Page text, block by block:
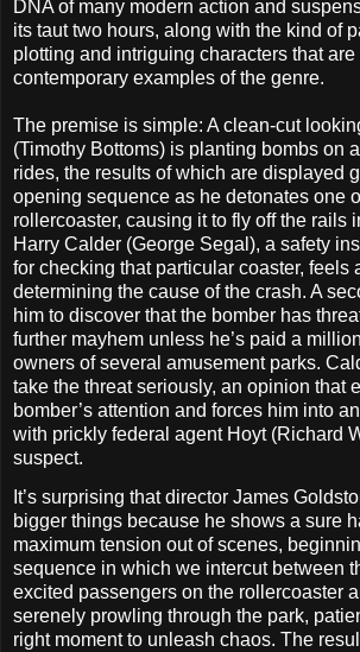
DNA of many modern action and
its taut two hours, along with the kind of
plotting and intriguing characters that
contemporary examples of the genre.
The premise is simple: A clean-cut
(Timothy Bottoms) is planting bombs on
rides, the results of which are displayed
opening sequence as he detonates one
rollercoaster, causing it to fly off the rails
Harry Calder (George Segal), a safety
for checking that particular coaster, feels
determining the cause of the crash. A
him to discover that the bomber has
further mayhem unless he’s paid a
owners of several amusement parks.
take the threat seriously, an opinion that
bomber’s attention and forces him into
with prickly federal agent Hoyt (Richard
suspect.
It’s surprising that director James
bigger things because he shows a sure
maximum tension out of scenes,
sequence in which we intercut between
excited passengers on the rollercoaster
serenely prowling through the park,
right moment to unleash chaos. The